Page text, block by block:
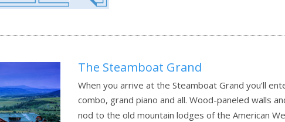
The Steamboat Grand
When you arrive at the Steamboat Grand you’ll
combo, grand piano and all. Wood-paneled walls
nod to the old mountain lodges of the American